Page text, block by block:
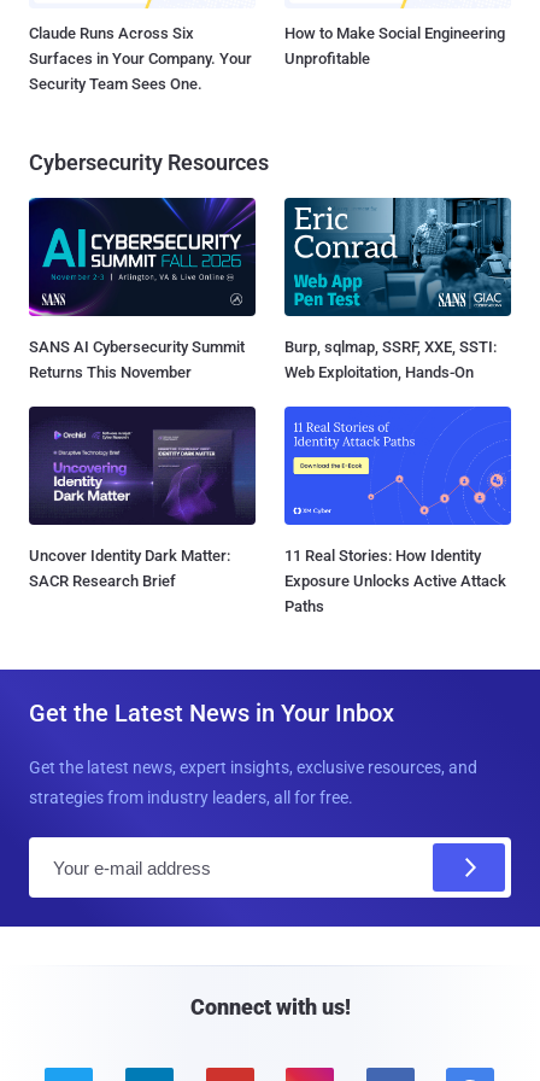
Claude Runs Across Six
Surfaces in Your Company. Your
Security Team Sees One.
How to Make Social Engineering
Unprofitable
Cybersecurity Resources
SANS AI Cybersecurity Summit
Returns This November
Burp, sqlmap, SSRF, XXE, SSTI:
Web Exploitation, Hands-On
Uncover Identity Dark Matter:
SACR Research Brief
11 Real Stories: How Identity
Exposure Unlocks Active Attack
Paths
Get the Latest News in Your Inbox
Get the latest news, expert insights, exclusive resources, and
strategies from industry leaders, all for free.
Connect with us!